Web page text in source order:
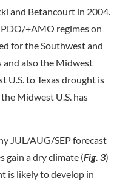
and Betancourt in 2004.
+AMO regimes on
for the Southwest and
and also the Midwest
U.S. to Texas drought is
Midwest U.S. has
JUL/AUG/SEP forecast
gain a dry climate (Fig. 3)
is likely to develop in